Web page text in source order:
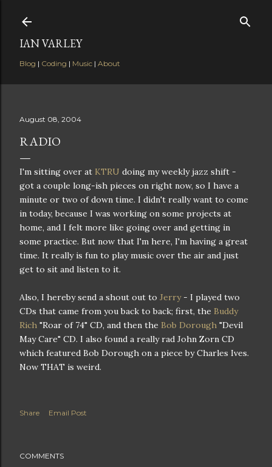
IAN VARLEY
Blog | Coding | Music | About
August 08, 2004
RADIO
I'm sitting over at KTRU doing my weekly jazz shift -
got a couple long-ish pieces on right now, so I have a
minute or two of down time. I didn't really want to come
in today, because I was working on some projects at
home, and I felt more like going over and getting in
some practice. But now that I'm here, I'm having a great
time. It really is fun to play music over the air and just
get to sit and listen to it.
Also, I hereby send a shout out to Jerry- I played two
CDs that came from you back to back; first, the Buddy
Rich "Roar of 74" CD, and then the Bob Dorough "Devil
May Care" CD. I also found a really rad John Zorn CD
which featured Bob Dorough on a piece by Charles Ives.
Now THAT is weird.
Share Email Post
COMMENTS